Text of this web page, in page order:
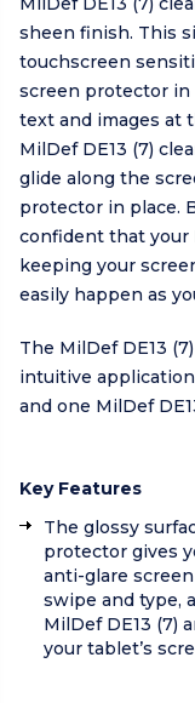
sheen finish. This
touchscreen
screen protector in
text and images at
MilDef DE13 (7)
glide along the
protector in place.
confident that your
keeping your
easily happen as
The MilDef DE13
intuitive
and one MilDef
Key Features
The glossy
protector gives
anti-glare
swipe and type,
MilDef DE13 (7)
your tablet’s